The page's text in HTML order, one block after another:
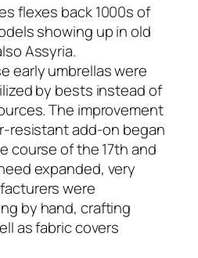
flexes back 1000s of
showing up in old
Assyria.
early umbrellas were
by bests instead of
The improvement
resistant add-on began
course of the 17th and
expanded, very
were
by hand, crafting
as fabric covers